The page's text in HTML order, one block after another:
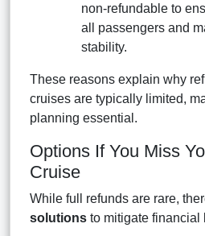
non-refundable to
all passengers and
stability.
These reasons explain why
cruises are typically limited,
planning essential.
Options If You Miss
Cruise
While full refunds are rare,
solutions to mitigate financial